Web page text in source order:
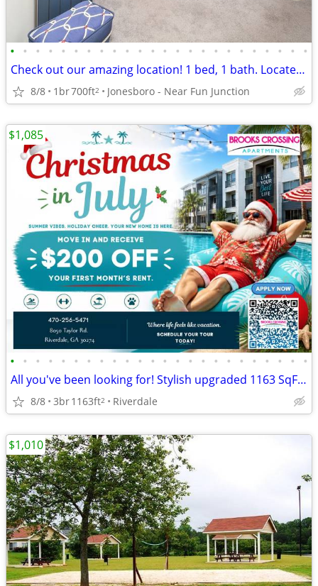
• • • • • • • • • • • • • • • • • • • • • • • •
Check out our amazing location! 1 bed, 1 bath. Located in Jonesboro.
8/8 1br700ft2 Jonesboro - Near Fun Junction
• • • • • • • • • • • • • • • • • • • • • • • •
All you've been looking for! Stylish upgraded 1163 SqFt 3 BD / 2 BA!
8/8 3br1163ft2 Riverdale
$1,085
$1,010